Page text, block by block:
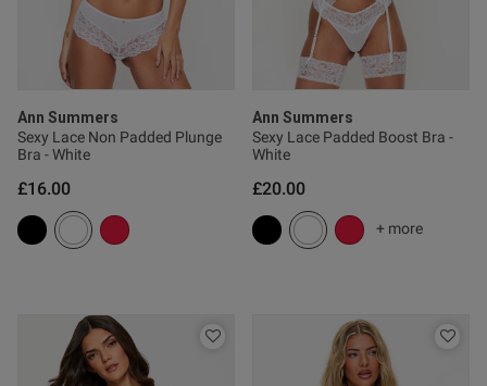
Ann Summers
Sexy Lace Non Padded Plunge
Bra - White
£16.00
Ann Summers
Sexy Lace Padded Boost Bra -
White
£20.00
+ more
19/07/26